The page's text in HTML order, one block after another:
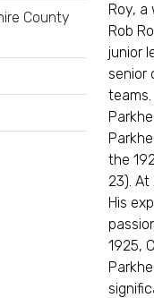
County
Roy, a
Rob
junior
senior
teams.
the
23).
His
1925,